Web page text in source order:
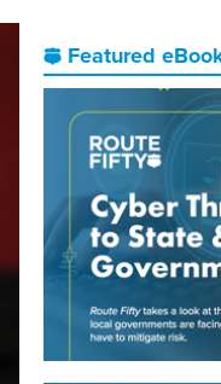
Featured